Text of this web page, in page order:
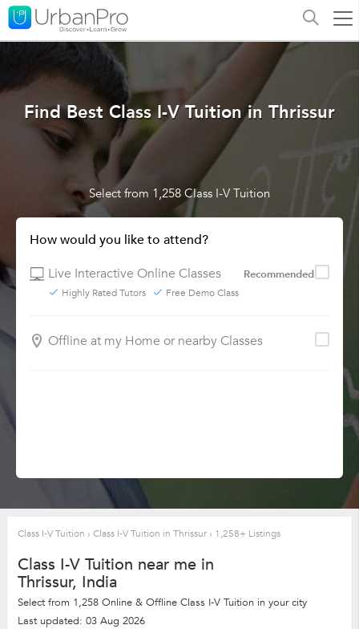
Find Best Class I-V Tuition in Thrissur
Select from 1,258 Class I-V Tuition
How would you like to attend?
Live Interactive Online Classes
Recommended
Highly Rated Tutors Free Demo Class
Offline at my Home or nearby Classes
Class I-V Tuition › Class I-V Tuition in Thrissur › 1,258+ Listings
Class I-V Tuition near me in
Thrissur, India
Select from 1,258 Online & Offline Class I-V Tuition in your city
Last updated: 03 Aug 2026